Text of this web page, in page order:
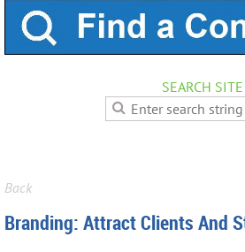
SEARCH SITE
Back
Branding: Attract Clients And